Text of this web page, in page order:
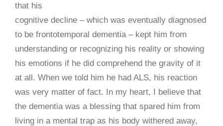
that his
cognitive decline – which was eventually diagnosed
to be frontotemporal dementia – kept him from
understanding or recognizing his reality or showing
his emotions if he did comprehend the gravity of it
at all. When we told him he had ALS, his reaction
was very matter of fact. In my heart, I believe that
the dementia was a blessing that spared him from
living in a mental trap as his body withered away,